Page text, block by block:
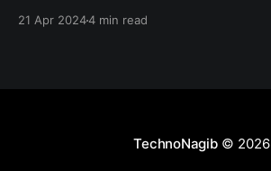
21 Apr 20244 min read
TechnoNagib© 2026